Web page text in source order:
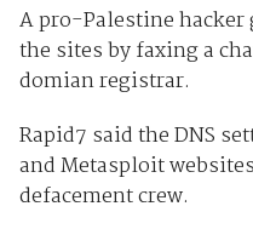
A pro-Palestine hacker
the sites by faxing a
domian registrar.
Rapid7 said the DNS
and Metasploit
defacement crew.